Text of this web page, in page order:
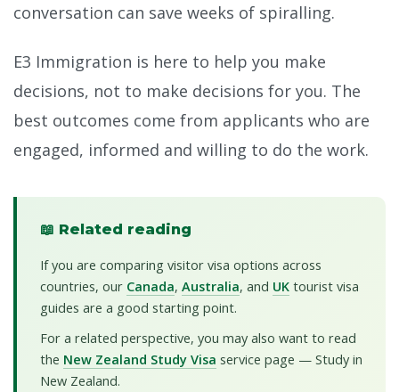
conversation can save weeks of spiralling.
E3 Immigration is here to help you make
decisions, not to make decisions for you. The
best outcomes come from applicants who are
engaged, informed and willing to do the work.
📖 Related reading
If you are comparing visitor visa options across
countries, our Canada, Australia, and UK tourist visa
guides are a good starting point.
For a related perspective, you may also want to read
the New Zealand Study Visa service page — Study in
New Zealand.